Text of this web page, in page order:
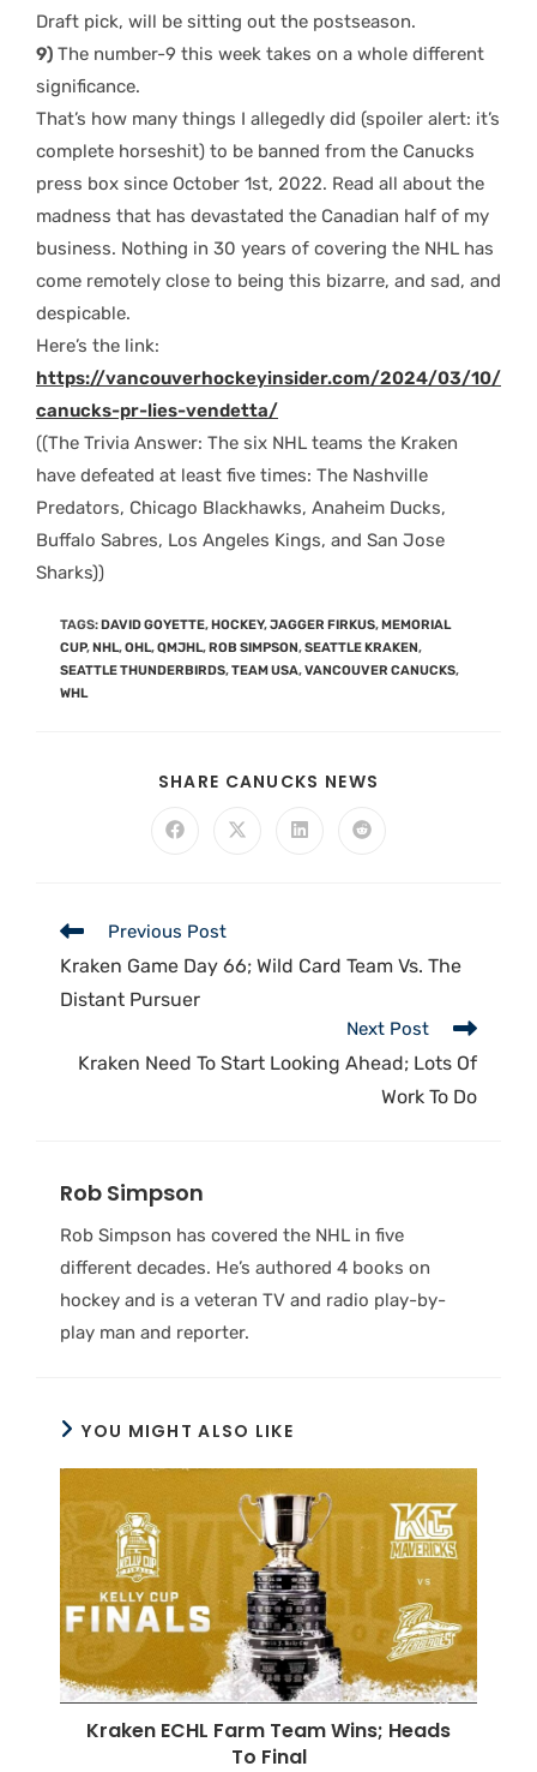
Draft pick, will be sitting out the postseason.
9) The number-9 this week takes on a whole different
significance.
That’s how many things I allegedly did (spoiler alert: it’s
complete horseshit) to be banned from the Canucks
press box since October 1st, 2022. Read all about the
madness that has devastated the Canadian half of my
business. Nothing in 30 years of covering the NHL has
come remotely close to being this bizarre, and sad, and
despicable.
Here’s the link:
https://vancouverhockeyinsider.com/2024/03/10/
canucks-pr-lies-vendetta/
((The Trivia Answer: The six NHL teams the Kraken
have defeated at least five times: The Nashville
Predators, Chicago Blackhawks, Anaheim Ducks,
Buffalo Sabres, Los Angeles Kings, and San Jose
Sharks))
TAGS:DAVID GOYETTE,HOCKEY,JAGGER FIRKUS,MEMORIAL
CUP,NHL,OHL,QMJHL,ROB SIMPSON,SEATTLE KRAKEN,
SEATTLE THUNDERBIRDS,TEAM USA,VANCOUVER CANUCKS,
WHL
SHARE CANUCKS NEWS
Previous Post
Kraken Game Day 66; Wild Card Team Vs. The
Distant Pursuer
Next Post
Kraken Need To Start Looking Ahead; Lots Of
Work To Do
Rob Simpson
Rob Simpson has covered the NHL in five
different decades. He’s authored 4 books on
hockey and is a veteran TV and radio play-by-
play man and reporter.
YOU MIGHT ALSO LIKE
Kraken ECHL Farm Team Wins; Heads
To Final